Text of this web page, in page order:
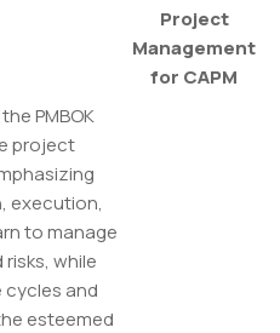
Project
Management
for CAPM
PMBOK
project
execution,
to manage
while
and
esteemed